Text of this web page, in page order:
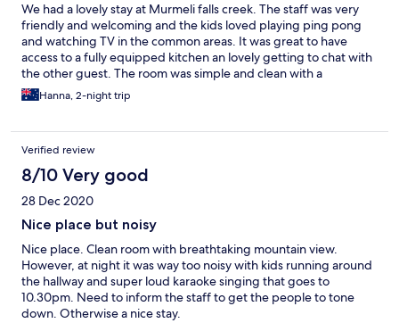
We had a lovely stay at Murmeli falls creek. The staff was very
friendly and welcoming and the kids loved playing ping pong
and watching TV in the common areas. It was great to have
access to a fully equipped kitchen an lovely getting to chat with
the other guest. The room was simple and clean with a
gorgeous view. Would absolutely recommend!
Hanna, 2-night trip
Verified review
8/10 Very good
28 Dec 2020
Nice place but noisy
Nice place. Clean room with breathtaking mountain view.
However, at night it was way too noisy with kids running around
the hallway and super loud karaoke singing that goes to
10.30pm. Need to inform the staff to get the people to tone
down. Otherwise a nice stay.